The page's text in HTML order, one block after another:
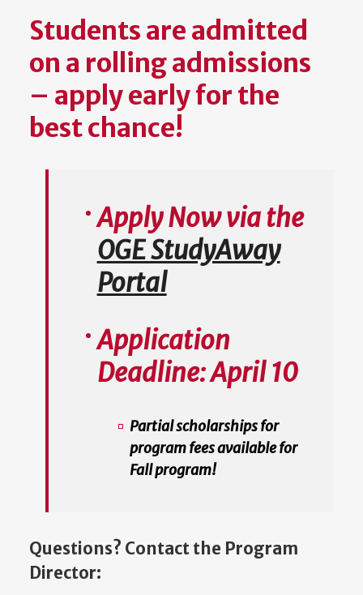
Students are admitted
on a rolling admissions
– apply early for the
best chance!
Apply Now via the
OGE StudyAway
Portal
Application
Deadline:April 10
Partial scholarships for
program fees available for
Fall program!
Questions? Contact the Program
Director: